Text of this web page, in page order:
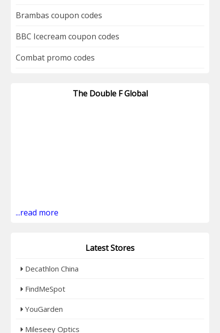
Brambas coupon codes
BBC Icecream coupon codes
Combat promo codes
The Double F Global
...read more
Latest Stores
Decathlon China
FindMeSpot
YouGarden
Mileseey Optics